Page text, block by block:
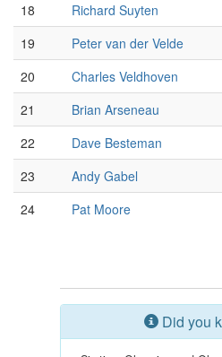
18
Richard Suyten
19
Peter van der Velde
20
Charles Veldhoven
21
Brian Arseneau
22
Dave Besteman
23
Andy Gabel
24
Pat Moore
Did you